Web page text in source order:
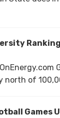
north of
Games